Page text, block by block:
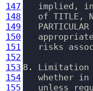
147
148
149
150
151
152
153
154
155
implied,
of TITLE,
PARTICULAR
risks
8. Limitation
whether in
unless